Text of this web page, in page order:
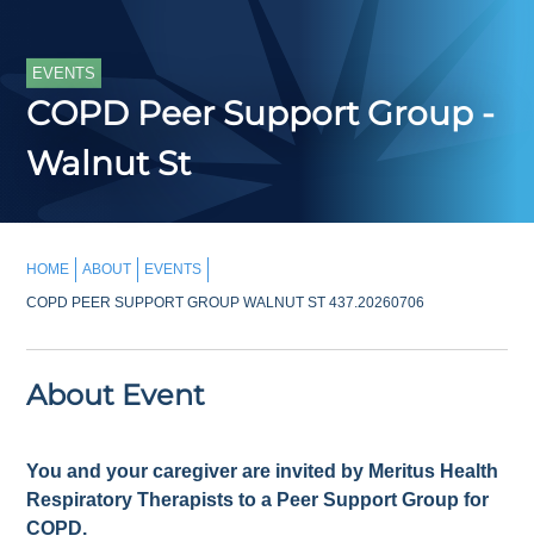
EVENTS
COPD Peer Support Group -
Walnut St
HOME ABOUT
EVENTS
COPD PEER SUPPORT GROUP WALNUT ST 437.20260706
About Event
You and your caregiver are invited by Meritus Health
Respiratory Therapists to a Peer Support Group for
COPD.